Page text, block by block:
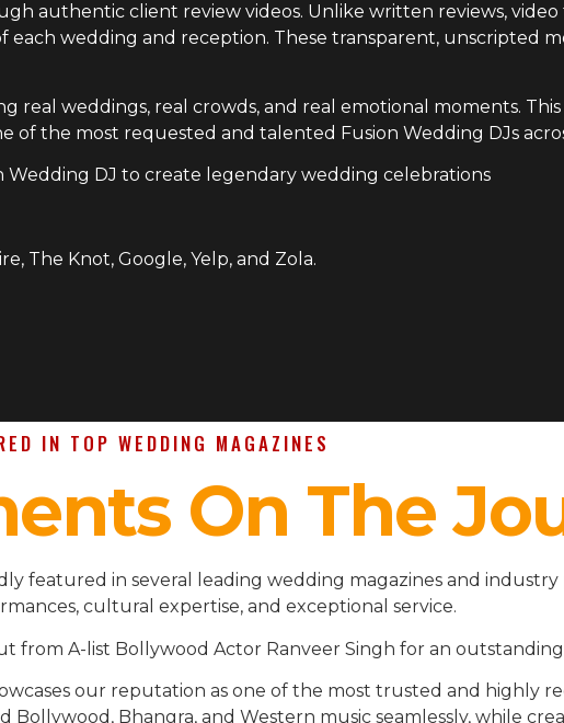
authentic client review videos. Unlike written reviews, video
wedding and reception. These transparent, unscripted
real weddings, real crowds, and real emotional moments.
of the most requested and talented Fusion Wedding DJs
DJ to create legendary wedding celebrations
The Knot, Google, Yelp, and Zola.
IN TOP WEDDING MAGAZINES
On The
featured in several leading wedding magazines and
cultural expertise, and exceptional service.
from A-list Bollywood Actor Ranveer Singh for an outstanding
our reputation as one of the most trusted and highly
Bollywood, Bhangra, and Western music seamlessly, while